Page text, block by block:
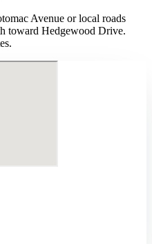
Avenue or local roads
toward Hedgewood Drive.